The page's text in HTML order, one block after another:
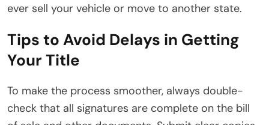
ever sell your vehicle or move to another state.
Tips to Avoid Delays in Getting
Your Title
To make the process smoother, always double-
check that all signatures are complete on the bill